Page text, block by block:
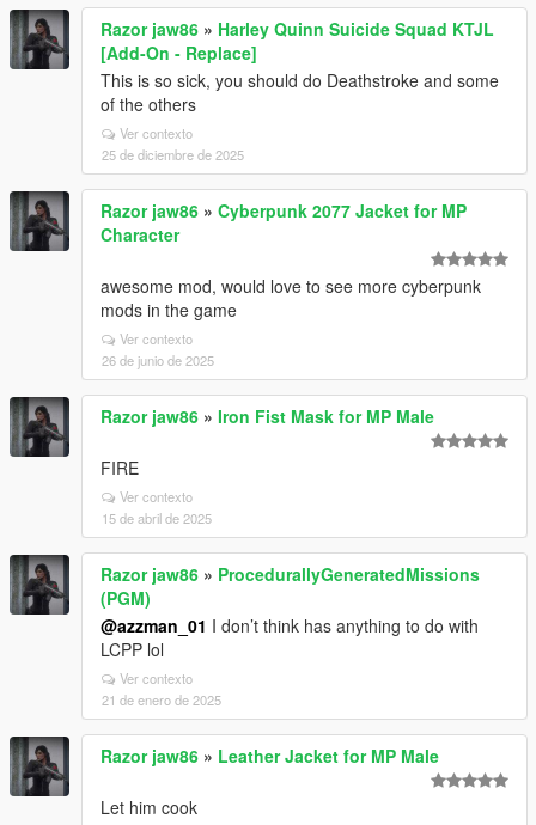
Razor jaw86 » Harley Quinn Suicide Squad KTJL
[Add-On - Replace]
This is so sick, you should do Deathstroke and some
of the others
Ver contexto
25 de diciembre de 2025
Razor jaw86 » Cyberpunk 2077 Jacket for MP
Character
awesome mod, would love to see more cyberpunk
mods in the game
Ver contexto
26 de junio de 2025
Razor jaw86 » Iron Fist Mask for MP Male
FIRE
Ver contexto
15 de abril de 2025
Razor jaw86 » ProcedurallyGeneratedMissions
(PGM)
@azzman_01 I don’t think has anything to do with
LCPP lol
Ver contexto
21 de enero de 2025
Razor jaw86 » Leather Jacket for MP Male
Let him cook